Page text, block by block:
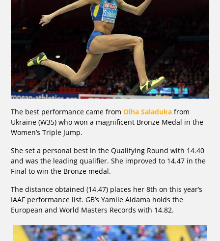
The best performance came from Olha Saladuka from
Ukraine (W35) who won a magnificent Bronze Medal in the
Women’s Triple Jump.
She set a personal best in the Qualifying Round with 14.40
and was the leading qualifier. She improved to 14.47 in the
Final to win the Bronze medal.
The distance obtained (14.47) places her 8th on this year’s
IAAF performance list. GB’s Yamile Aldama holds the
European and World Masters Records with 14.82.